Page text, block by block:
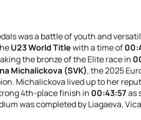
was a battle of youth and
U23 World Titlewith a time of
the bronze of the Elite race in
Michalickova (SVK), the 2025
. Michalickova lived up to her
4th-place finish in 00:43:57as
was completed by Liagaeva,